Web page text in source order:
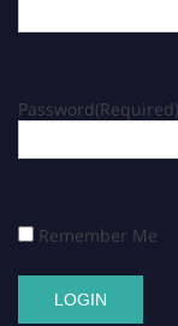
Password(Required)
Remember Me